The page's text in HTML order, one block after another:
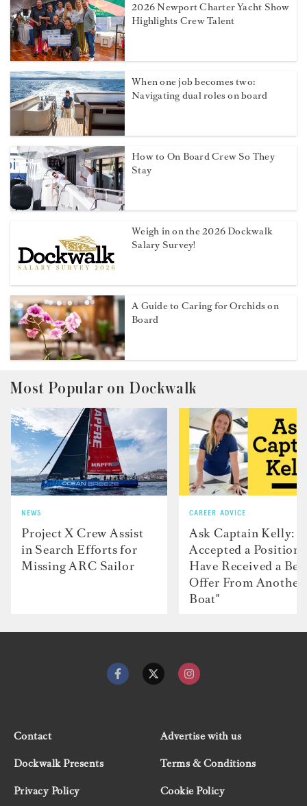
2026 Newport Charter Yacht Show
Highlights Crew Talent
When one job becomes two:
Navigating dual roles on board
How to On Board Crew So They
Stay
Weigh in on the 2026 Dockwalk
Salary Survey!
A Guide to Caring for Orchids on
Board
Most Popular on Dockwalk
NEWS
Project X Crew Assist
in Search Efforts for
Missing ARC Sailor
CAREER ADVICE
Ask Captain Kelly: “I
Accepted a Position
Have Received a
Offer From Another
Boat"
Contact
Advertise with us
Dockwalk Presents
Terms & Conditions
Privacy Policy
Cookie Policy